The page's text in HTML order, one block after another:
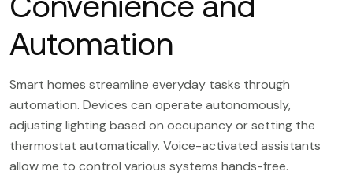
Automation
Smart homes streamline everyday tasks through
automation. Devices can operate autonomously,
adjusting lighting based on occupancy or setting the
thermostat automatically. Voice-activated assistants
allow me to control various systems hands-free.